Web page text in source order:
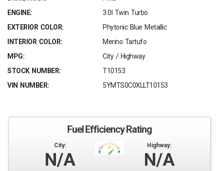
ENGINE:
3.0l Twin Turbo
EXTERIOR COLOR:
Phytonic Blue Metallic
INTERIOR COLOR:
Merino Tartufo
MPG:
City / Highway
STOCK NUMBER:
T10153
VIN NUMBER:
5YMTS0C0XLLT10153
Fuel Efficiency Rating
City:
N/A
Highway:
N/A